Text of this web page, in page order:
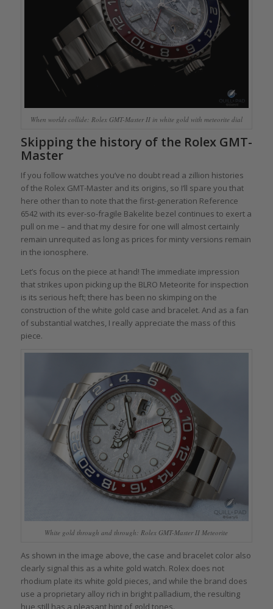
When worlds collide: Rolex GMT-Master II in white gold with meteorite dial
Skipping the history of the Rolex GMT-
Master
If you follow watches you’ve no doubt read a zillion histories
of the Rolex GMT-Master and its origins, so I’ll spare you that
here other than to note that the first-generation Reference
6542 with its ever-so-fragile Bakelite bezel continues to exert a
pull on me – and that my desire for one will almost certainly
remain unrequited as long as prices for minty versions remain
in the ionosphere.
Let’s focus on the piece at hand! The immediate impression
that strikes upon picking up the BLRO Meteorite for inspection
is its serious heft; there has been no skimping on the
construction of the white gold case and bracelet. And as a fan
of substantial watches, I really appreciate the mass of this
piece.
White gold through and through: Rolex GMT-Master II Meteorite
As shown in the image above, the case and bracelet color also
clearly signal this as a white gold watch. Rolex does not
rhodium plate its white gold pieces, and while the brand does
use a proprietary alloy rich in bright palladium, the resulting
hue still has a pleasant hint of gold tones.